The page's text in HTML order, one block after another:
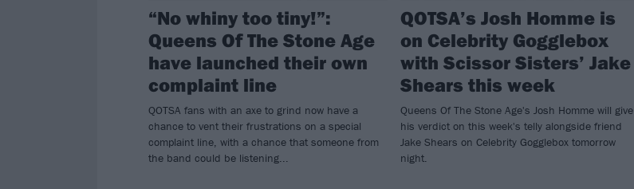
“No whiny too tiny!”:
Queens Of The Stone Age
have launched their own
complaint line
QOTSA fans with an axe to grind now have a
chance to vent their frustrations on a special
complaint line, with a chance that someone from
the band could be listening...
QOTSA’s Josh Homme is
on Celebrity Gogglebox
with Scissor Sisters’ Jake
Shears this week
Queens Of The Stone Age's Josh Homme will give
his verdict on this week's telly alongside friend
Jake Shears on Celebrity Gogglebox tomorrow
night.